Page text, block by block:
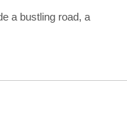
a bustling road, a